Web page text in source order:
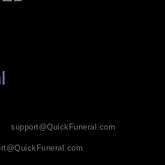
support@QuickFuneral.com